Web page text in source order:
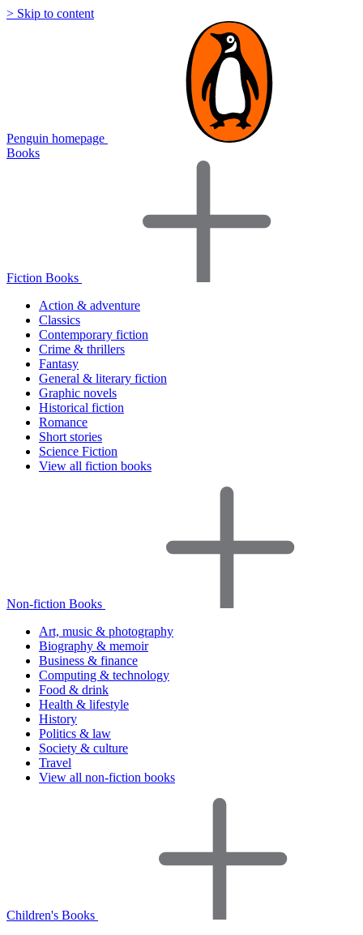
> Skip to content
Penguin homepage
Books
Fiction Books
Action & adventure
Classics
Contemporary fiction
Crime & thrillers
Fantasy
General & literary fiction
Graphic novels
Historical fiction
Romance
Short stories
Science Fiction
View all fiction books
Non-fiction Books
Art, music & photography
Biography & memoir
Business & finance
Computing & technology
Food & drink
Health & lifestyle
History
Politics & law
Society & culture
Travel
View all non-fiction books
Children's Books